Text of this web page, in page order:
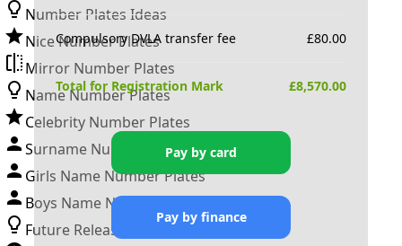
Number Plates Ideas
Nice Number Plates
Mirror Number Plates
Name Number Plates
Celebrity Number Plates
Surname Number Plates
Girls Name Number Plates
Boys Name Number Plates
Future Releases
Compulsory DVLA transfer fee £80.00
Total for Registration Mark £8,570.00
Pay by card
Pay by finance